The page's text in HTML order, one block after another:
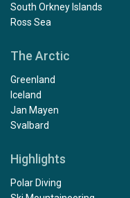
South Orkney Islands
Ross Sea
The Arctic
Greenland
Iceland
Jan Mayen
Svalbard
Highlights
Polar Diving